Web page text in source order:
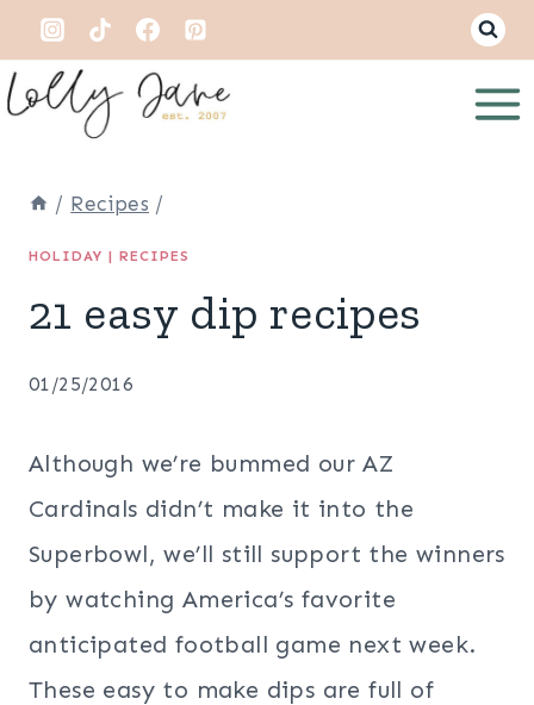
Skip
to
content
/ Recipes /
HOLIDAY | RECIPES
21 easy dip recipes
01/25/2016
Although we’re bummed our AZ
Cardinals didn’t make it into the
Superbowl, we’ll still support the winners
by watching America’s favorite
anticipated football game next week.
These easy to make dips are full of